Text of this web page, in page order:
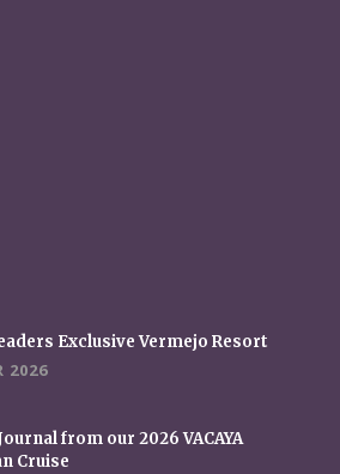
Exclusive Vermejo Resort
2026
from our 2026 VACAYA
Cruise